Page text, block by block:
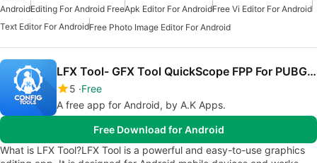
AndroidEditing For Android FreeApk Editor For AndroidFree Vi Editor For Android
Text Editor For AndroidFree Photo Image Editor For Android
LFX Tool- GFX Tool QuickScope FPP For PUBG LITE
5 Free
A free app for Android, by A.K Apps.
Free Download for Android
What is LFX Tool?LFX Tool is a powerful and easy-to-use graphics